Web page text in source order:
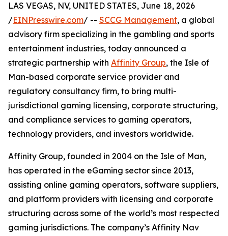
LAS VEGAS, NV, UNITED STATES, June 18, 2026
/EINPresswire.com/ -- SCCG Management, a global
advisory firm specializing in the gambling and sports
entertainment industries, today announced a
strategic partnership with Affinity Group, the Isle of
Man-based corporate service provider and
regulatory consultancy firm, to bring multi-
jurisdictional gaming licensing, corporate structuring,
and compliance services to gaming operators,
technology providers, and investors worldwide.
Affinity Group, founded in 2004 on the Isle of Man,
has operated in the eGaming sector since 2013,
assisting online gaming operators, software suppliers,
and platform providers with licensing and corporate
structuring across some of the world’s most respected
gaming jurisdictions. The company’s Affinity Nav